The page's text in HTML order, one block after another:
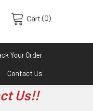
Cart (0)
Your Order
Contact Us
Us!!